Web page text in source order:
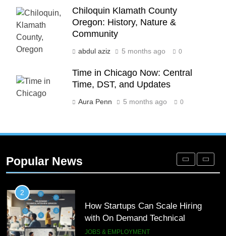
Chiloquin Klamath County
Oregon: History, Nature &
Community
abdul aziz 5 months ago 0
Time in Chicago Now: Central
Time, DST, and Updates
Aura Penn 5 months ago 0
Popular News
Advanced Vertical Baling Press
Technology for Efficient Waste
Processing
BLOG
Phaelariax Vylorn: Exploring Its
Meaning, Origins, and Applications
DIGITAL
Engagement for Personalized
2
How Startups Can Scale Hiring
with On Demand Technical
Interview Services
JOBS & EMPLOYMENT